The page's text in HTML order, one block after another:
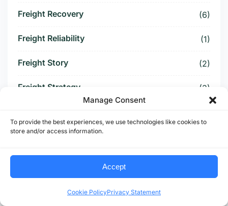
Manage Consent
To provide the best experiences, we use technologies like cookies to
store and/or access information.
Accept
Cookie PolicyPrivacy Statement
Freight Recovery (6)
Freight Reliability (1)
Freight Story (2)
Freight Strategy (3)
Freight Threat